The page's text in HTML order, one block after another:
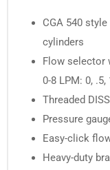
CGA 540
cylinders
Flow selector
0-8 LPM: 0, .5,
Threaded
Pressure
Easy-click
Heavy-duty